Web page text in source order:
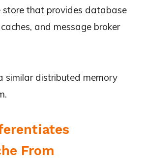
store that provides database
and message broker
similar distributed memory
From